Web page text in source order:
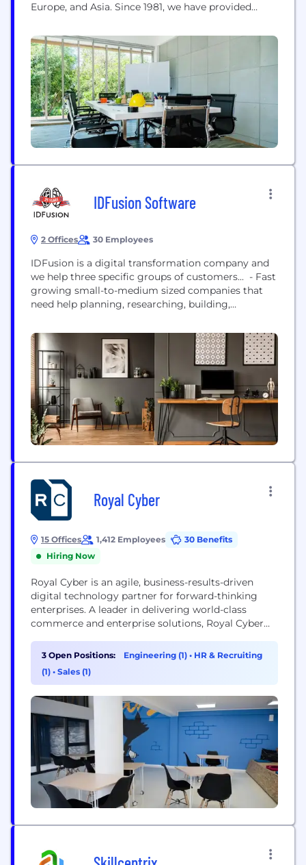
Europe, and Asia. Since 1981, we have provided
analytics, and strategy to top law firms, Fortune
Global 500 companies, and government agencies
worldwide. Our internal experts, together with our
network of affiliated...
IDFusion Software
2 Offices 30 Employees
IDFusion is a digital transformation company and
we help three specific groups of customers... - Fast
growing small-to-medium sized companies that
need help planning, researching, building,
their company needs to continue their growth; -
Large multinational organizations that are looking
for expertise in mobile to help them build, enhance,
and maintain mobile applications;...
Royal Cyber
15 Offices 1,412 Employees
30 Benefits
Hiring Now
Royal Cyber is an agile, business-results-driven
digital technology partner for forward-thinking
enterprises. A leader in delivering world-class
commerce and enterprise solutions, Royal Cyber
and compete in the global marketplace by
focusing on a range of cutting-edge technologies
such as ServiceNow, Mainframes modernization,
ChatBoT, BPM, DevOps, B2Bi and Mobility...
3 Open Positions: Engineering (1) • HR & Recruiting
(1) • Sales (1)